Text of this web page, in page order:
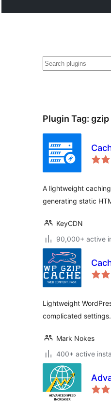
Search
Plugin Tag: gzip
A lightweight
generating static
KeyCDN
90,000+ active
Lightweight
complicated settings.
Mark Nokes
400+ active